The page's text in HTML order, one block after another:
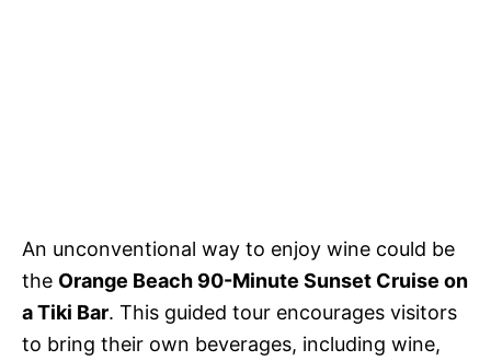
An unconventional way to enjoy wine could be
the Orange Beach 90-Minute Sunset Cruise on
a Tiki Bar. This guided tour encourages visitors
to bring their own beverages, including wine,